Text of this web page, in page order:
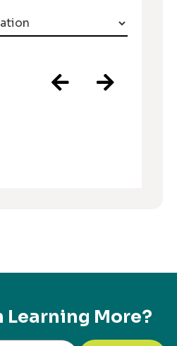
Learning More?